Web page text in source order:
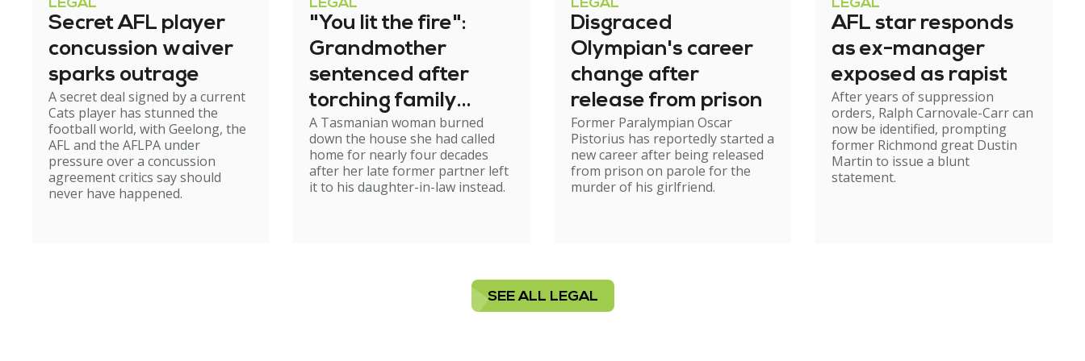
LEGAL
Secret AFL player
concussion waiver
sparks outrage
A secret deal signed by a current
Cats player has stunned the
football world, with Geelong, the
AFL and the AFLPA under
pressure over a concussion
agreement critics say should
never have happened.
LEGAL
"You lit the fire":
Grandmother
sentenced after
torching family
home
A Tasmanian woman burned
down the house she had called
home for nearly four decades
after her late former partner left
it to his daughter-in-law instead.
LEGAL
Disgraced
Olympian's career
change after
release from prison
Former Paralympian Oscar
Pistorius has reportedly started a
new career after being released
from prison on parole for the
murder of his girlfriend.
LEGAL
AFL star responds
as ex-manager
exposed as rapist
After years of suppression
orders, Ralph Carnovale-Carr can
now be identified, prompting
former Richmond great Dustin
Martin to issue a blunt
statement.
SEE ALL LEGAL